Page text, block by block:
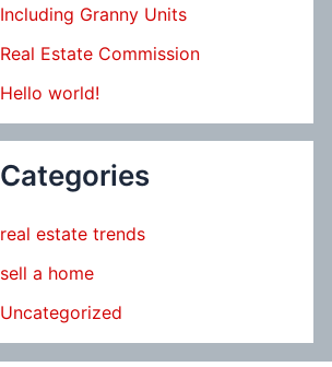
Including Granny Units
Real Estate Commission
Hello world!
Categories
real estate trends
sell a home
Uncategorized